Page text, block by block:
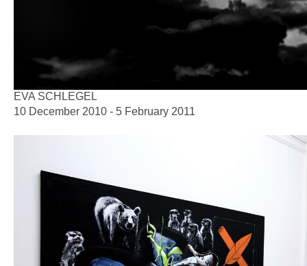
EVA SCHLEGEL
10 December 2010 - 5 February 2011